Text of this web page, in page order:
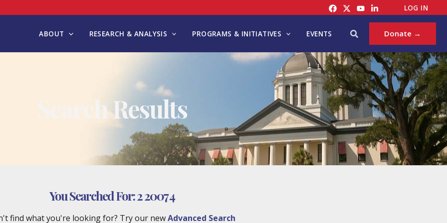
LOG IN
ABOUT RESEARCH & ANALYSIS PROGRAMS & INITIATIVES EVENTS Search Donate →
Search Results
You Searched For:2 2007 4
find what you're looking for? Try our newAdvanced Search